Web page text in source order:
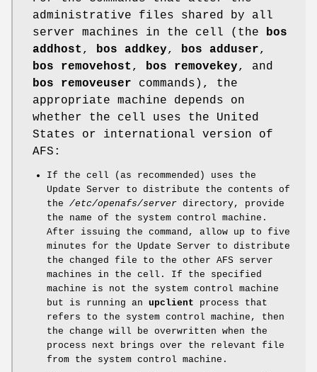
administrative files shared by all
server machines in the cell (the
bos
addhost , bos addkey, bos adduser,
bos removehost , bos removekey, and
bos removeuser commands), the
appropriate machine depends on
whether the cell uses the United
States or international version of
AFS:
If the cell (as recommended) uses the
Update Server to distribute the contents of
the /etc/openafs/server directory, provide
the name of the system control machine.
After issuing the command, allow up to five
minutes for the Update Server to distribute
the changed file to the other AFS server
machines in the cell. If the specified
machine is not the system control machine
but is running an upclient process that
refers to the system control machine, then
the change will be overwritten when the
process next brings over the relevant file
from the system control machine.